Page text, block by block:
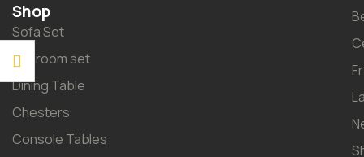
Shop
Sofa Set
Bedroom set
Dining Table
Chesters
Console Tables